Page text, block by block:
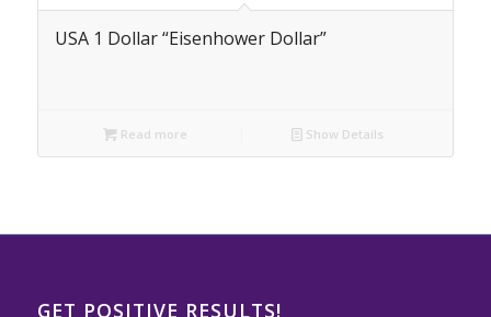
USA 1 Dollar “Eisenhower Dollar”
Read more Show Details
GET POSITIVE RESULTS!